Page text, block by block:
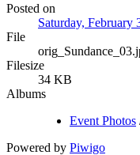
Posted on
Saturday, February
File
Filesize
34 KB
Albums
Event Photos
Powered by Piwigo